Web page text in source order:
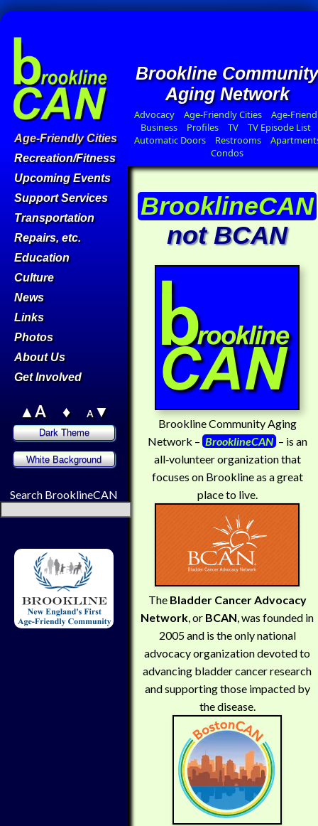
Age-Friendly Cities
Recreation/Fitness
Upcoming Events
Support Services
Transportation
Repairs, etc.
Education
Culture
News
Links
Photos
About Us
Get Involved
▲A ♦ A▼
Search BrooklineCAN
Brookline Community
Aging Network
Advocacy Age-Friendly Cities
Age-
Business
Profiles TV
TV Episode List
Automatic Doors
Restrooms
Condos
BrooklineCAN
not BCAN
Brookline Community Aging
Network – BrooklineCAN – is an
all‑volunteer organization that
focuses on Brookline as a great
place to live.
The Bladder Cancer Advocacy
Network , or BCAN , was founded in
2005 and is the only national
advocacy organization devoted to
advancing bladder cancer research
and supporting those impacted by
the disease.